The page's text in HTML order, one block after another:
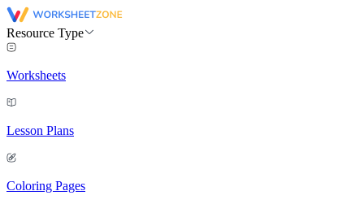
Resource Type
Worksheets
Lesson Plans
Coloring Pages